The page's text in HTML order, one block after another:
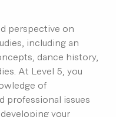
perspective on
including an
dance history,
At Level 5, you
of
professional issues
your